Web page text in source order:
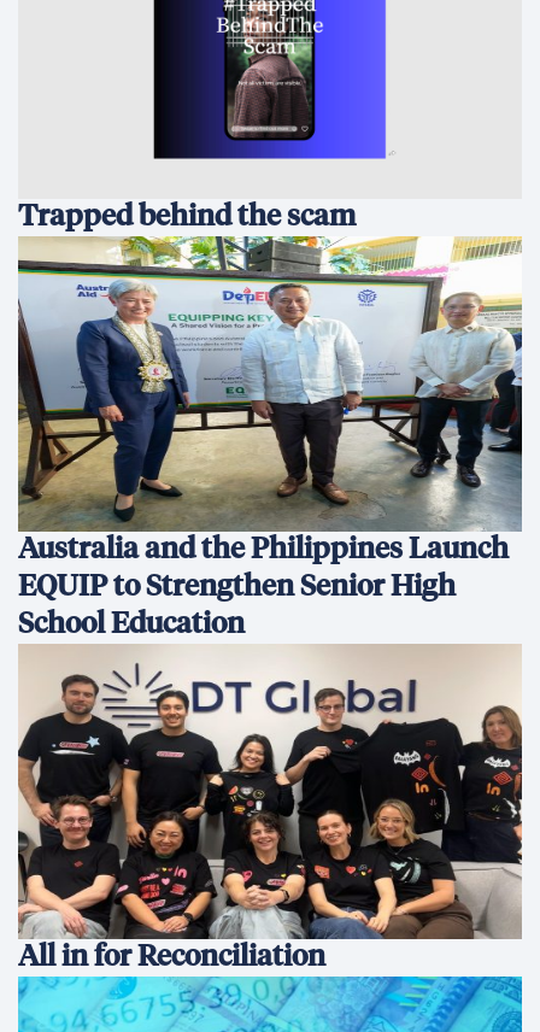
Trapped behind the scam
Australia and the Philippines Launch
EQUIP to Strengthen Senior High
School Education
All in for Reconciliation